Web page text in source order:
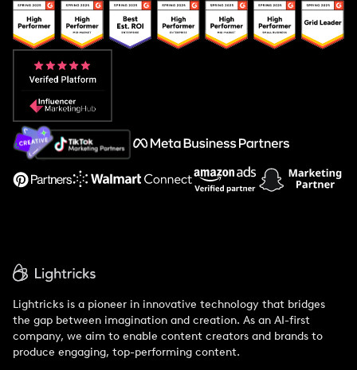
Popular Pays vs. Upfluence
Popular Pays vs. Aspire
Popular Pays vs. Social Cat
About Us
Support
Lightricks is a pioneer in innovative technology that bridges
the gap between imagination and creation. As an AI-first
company, we aim to enable content creators and brands to
produce engaging, top-performing content.